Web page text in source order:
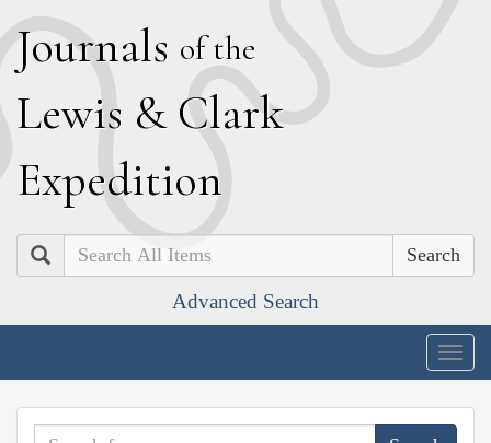
Journals of the
Lewis & Clark
Expedition
Search
Advanced Search